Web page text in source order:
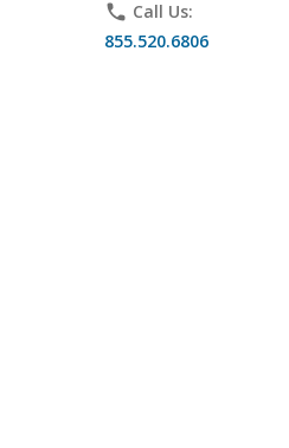
phone Call Us:
855.520.6806